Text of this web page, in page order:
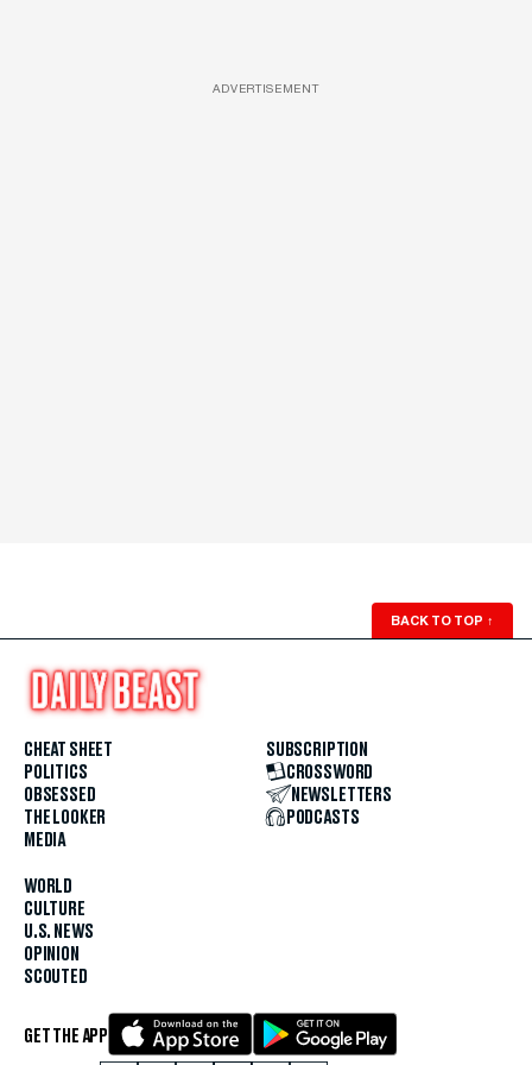
ADVERTISEMENT
BACK TO TOP ↑
CHEAT SHEET
POLITICS
OBSESSED
THE LOOKER
MEDIA
WORLD
CULTURE
U.S. NEWS
OPINION
SCOUTED
SUBSCRIPTION
CROSSWORD
NEWSLETTERS
PODCASTS
GET THE APP